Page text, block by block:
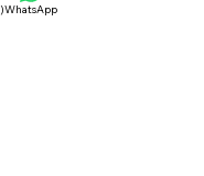
WhatsApp